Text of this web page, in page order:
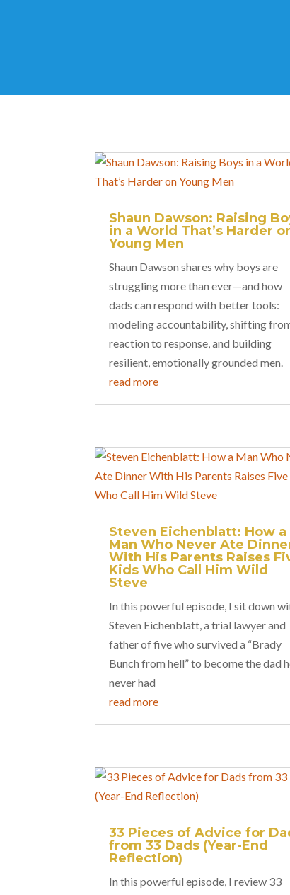
Shaun Dawson: Raising
in a World That’s Harder
Young Men
Shaun Dawson shares why boys are
struggling more than ever—and how
dads can respond with better tools:
modeling accountability, shifting
reaction to response, and building
resilient, emotionally grounded men.
read more
Steven Eichenblatt: How a
Man Who Never Ate
With His Parents Raises
Kids Who Call Him Wild
Steve
In this powerful episode, I sit down
Steven Eichenblatt, a trial lawyer and
father of five who survived a “Brady
Bunch from hell” to become the dad
never had
read more
33 Pieces of Advice for
from 33 Dads (Year-End
Reflection)
In this powerful episode, I review 33